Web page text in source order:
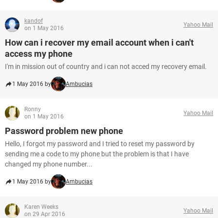
kandof
on 1 May 2016
Yahoo Mail
How can i recover my email account when i can't
access my phone
I'm in mission out of country and i can not acced my recovery email.
1 May 2016 by Ambucias
Ronny
on 1 May 2016
Yahoo Mail
Password problem new phone
Hello, I forgot my password and I tried to reset my password by
sending me a code to my phone but the problem is that I have
changed my phone number...
1 May 2016 by Ambucias
Karen Weeks
on 29 Apr 2016
Yahoo Mail